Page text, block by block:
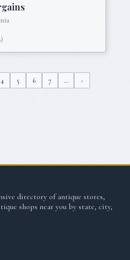
4 5 6 7 … ›
directory of antique stores,
shops near you by state, city,